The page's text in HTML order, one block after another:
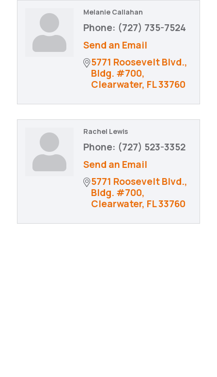
Melanie Callahan
Phone: (727) 735-7524
Send an Email
5771 Roosevelt Blvd.,
Bldg. #700
Clearwater FL33760
Rachel Lewis
Phone: (727) 523-3352
Send an Email
5771 Roosevelt Blvd.,
Bldg. #700
Clearwater FL33760